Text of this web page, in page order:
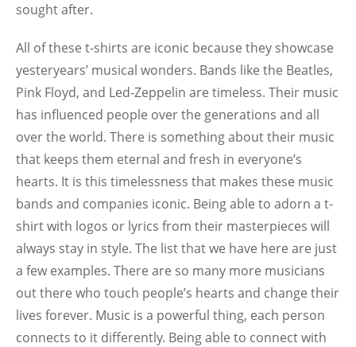
sought after.
All of these t-shirts are iconic because they showcase
yesteryears’ musical wonders. Bands like the Beatles,
Pink Floyd, and Led-Zeppelin are timeless. Their music
has influenced people over the generations and all
over the world. There is something about their music
that keeps them eternal and fresh in everyone’s
hearts. It is this timelessness that makes these music
bands and companies iconic. Being able to adorn a t-
shirt with logos or lyrics from their masterpieces will
always stay in style. The list that we have here are just
a few examples. There are so many more musicians
out there who touch people’s hearts and change their
lives forever. Music is a powerful thing, each person
connects to it differently. Being able to connect with